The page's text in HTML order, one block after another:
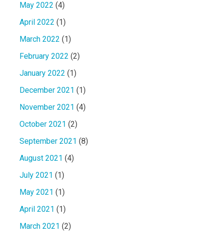
May 2022 (4)
April 2022 (1)
March 2022 (1)
February 2022 (2)
January 2022 (1)
December 2021 (1)
November 2021 (4)
October 2021 (2)
September 2021 (8)
August 2021 (4)
July 2021 (1)
May 2021 (1)
April 2021 (1)
March 2021 (2)